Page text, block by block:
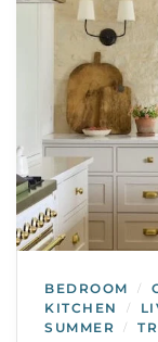
BEDROOM /
KITCHEN /
SUMMER /